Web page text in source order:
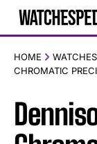
HOME WATCHES
CHROMATIC